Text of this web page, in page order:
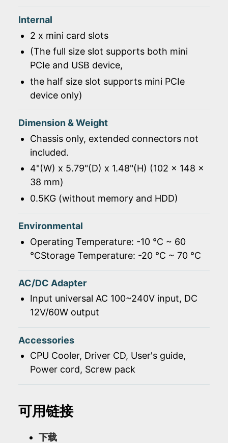
Internal
2 x mini card slots
(The full size slot supports both mini
PCIe and USB device,
the half size slot supports mini PCIe
device only)
Dimension & Weight
Chassis only, extended connectors not
included.
4"(W) x 5.79"(D) x 1.48"(H) (102 x 148 x
38 mm)
0.5KG (without memory and HDD)
Environmental
Operating Temperature: -10 ℃ ~ 60
℃Storage Temperature: -20 ℃ ~ 70 ℃
AC/DC Adapter
Input universal AC 100~240V input, DC
12V/60W output
Accessories
CPU Cooler, Driver CD, User's guide,
Power cord, Screw pack
可用链接
下载